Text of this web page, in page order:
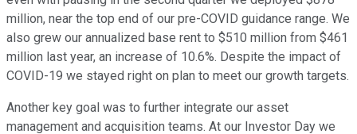
million, near the top end of our pre-COVID guidance range. We
also grew our annualized base rent to $510 million from $461
million last year, an increase of 10.6%. Despite the impact of
COVID-19 we stayed right on plan to meet our growth targets.
Another key goal was to further integrate our asset
management and acquisition teams. At our Investor Day we